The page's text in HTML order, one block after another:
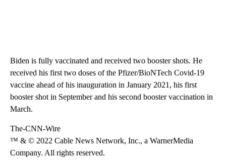
Biden is fully vaccinated and received two booster shots. He
received his first two doses of the Pfizer/BioNTech Covid-19
vaccine ahead of his inauguration in January 2021, his first
booster shot in September and his second booster vaccination in
March.
The-CNN-Wire
™ & © 2022 Cable News Network, Inc., a WarnerMedia
Company. All rights reserved.